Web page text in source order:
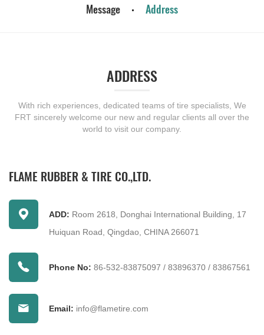
Message Address
ADDRESS
With rich experiences, dedicated teams of tire specialists, We
FRT sincerely welcome our new and regular clients all over the
world to visit our company.
FLAME RUBBER & TIRE CO.,LTD.
ADD: Room 2618, Donghai International Building, 17
Huiquan Road, Qingdao, CHINA 266071
Phone No: 86-532-83875097 / 83896370 / 83867561
Email: info@flametire.com